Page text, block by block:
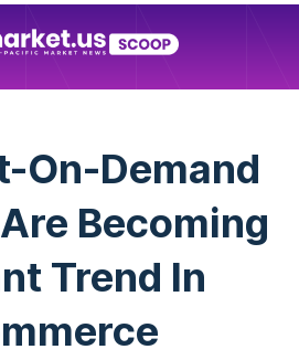
On-Demand
Becoming
Trend In